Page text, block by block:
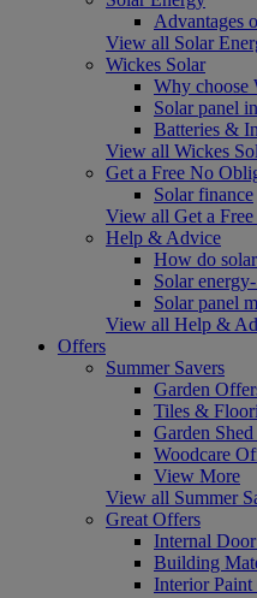
Advantages
View all Solar
Wickes Solar
Why choose
Solar panel
Batteries &
View all Wickes
Get a Free No
Solar finance
View all Get a
Help & Advice
How do
Solar
Solar panel
View all Help &
Offers
Summer Savers
Garden
Tiles &
Garden
Woodcare
View More
View all Summer
Great Offers
Internal
Building
Interior Paint